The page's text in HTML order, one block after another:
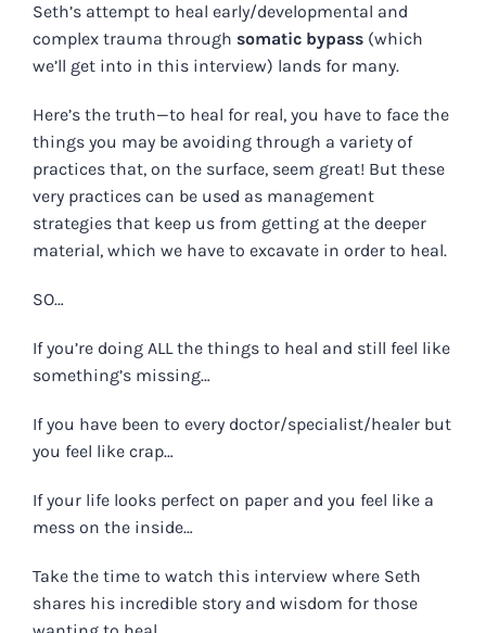
Seth’s attempt to heal early/developmental and
complex trauma through somatic bypass (which
we’ll get into in this interview) lands for many.
Here’s the truth—to heal for real, you have to face the
things you may be avoiding through a variety of
practices that, on the surface, seem great! But these
very practices can be used as management
strategies that keep us from getting at the deeper
material, which we have to excavate in order to heal.
SO…
If you’re doing ALL the things to heal and still feel like
something’s missing…
If you have been to every doctor/specialist/healer but
you feel like crap…
If your life looks perfect on paper and you feel like a
mess on the inside…
Take the time to watch this interview where Seth
shares his incredible story and wisdom for those